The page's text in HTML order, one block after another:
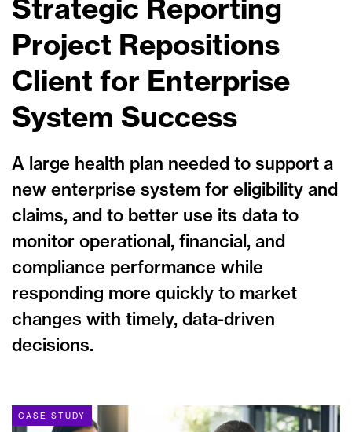
Strategic Reporting
Project Repositions
Client for Enterprise
System Success
A large health plan needed to support a
new enterprise system for eligibility and
claims, and to better use its data to
monitor operational, financial, and
compliance performance while
responding more quickly to market
changes with timely, data-driven
decisions.
CASE STUDY